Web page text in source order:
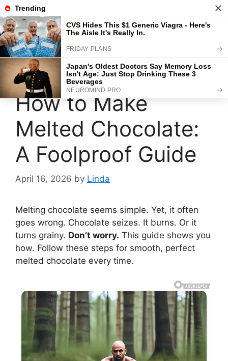
Skip
to
content
How to Make
Melted Chocolate:
A Foolproof Guide
April 16, 2026 by Linda
Melting chocolate seems simple. Yet, it often
goes wrong. Chocolate seizes. It burns. Or it
turns grainy. Don’t worry. This guide shows you
how. Follow these steps for smooth, perfect
melted chocolate every time.